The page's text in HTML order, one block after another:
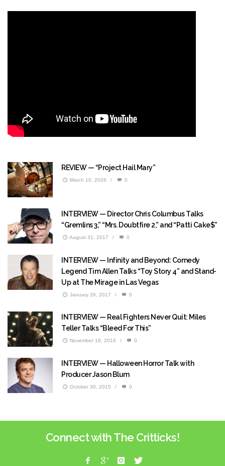
REVIEW — “Project Hail Mary”
March 10, 2026 / 0
INTERVIEW — Director Chris Columbus Talks
“Gremlins 3,” “Mrs. Doubtfire 2,” and “Patti Cake$”
August 31, 2017 / 0
INTERVIEW — Infinity and Beyond: Comedy
Legend Tim Allen Talks “Toy Story 4” and Stand-
Up at The Mirage in Las Vegas
January 26, 2017 / 0
INTERVIEW — Real Fighters Never Quit: Miles
Teller Talks “Bleed For This”
November 18, 2016 / 0
INTERVIEW — Halloween Horror Talk with
Producer Jason Blum
October 30, 2015 / 0
Connect with The Critticks!